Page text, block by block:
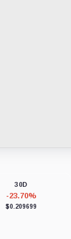
30D
-23.70%
$0.209699